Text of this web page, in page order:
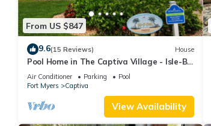
From US $847
9.6(15 Reviews) House
Pool Home in The Captiva Village - Isle-B-
Back
Air Conditioner Parking
Pool
Fort Myers
Captiva
View Availability